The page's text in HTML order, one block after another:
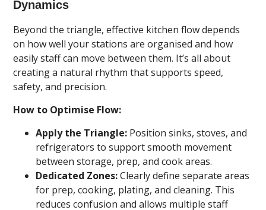
Dynamics
Beyond the triangle, effective kitchen flow depends
on how well your stations are organised and how
easily staff can move between them. It’s all about
creating a natural rhythm that supports speed,
safety, and precision.
How to Optimise Flow:
Apply the Triangle: Position sinks, stoves, and
refrigerators to support smooth movement
between storage, prep, and cook areas.
Dedicated Zones:Clearly define separate areas
for prep, cooking, plating, and cleaning. This
reduces confusion and allows multiple staff